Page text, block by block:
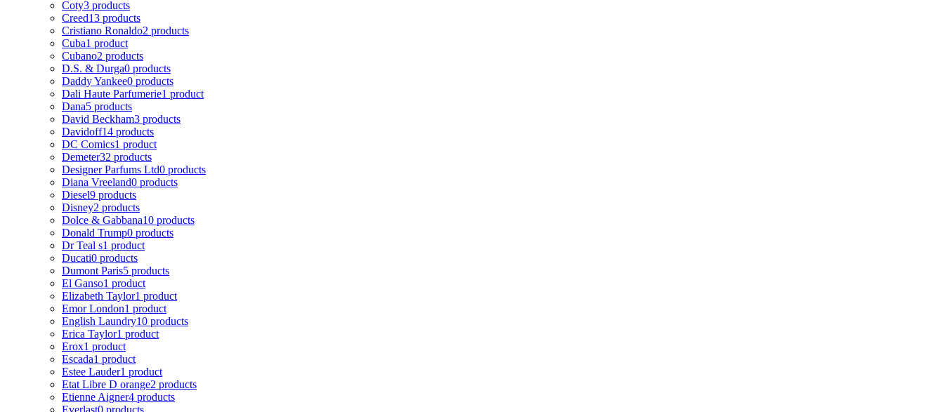
Coty3 products
Creed13 products
Cristiano Ronaldo2 products
Cuba1 product
Cubano2 products
D.S. & Durga0 products
Daddy Yankee0 products
Dali Haute Parfumerie1 product
Dana5 products
David Beckham3 products
Davidoff14 products
DC Comics1 product
Demeter32 products
Designer Parfums Ltd0 products
Diana Vreeland0 products
Diesel9 products
Disney2 products
Dolce & Gabbana10 products
Donald Trump0 products
Dr Teal s1 product
Ducati0 products
Dumont Paris5 products
El Ganso1 product
Elizabeth Taylor1 product
Emor London1 product
English Laundry10 products
Erica Taylor1 product
Erox1 product
Escada1 product
Estee Lauder1 product
Etat Libre D orange2 products
Etienne Aigner4 products
Everlast0 products